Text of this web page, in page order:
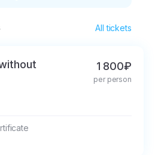
referred to as the
along the sightseeing
booked after the
the route.
All tickets
1 800₽
per person